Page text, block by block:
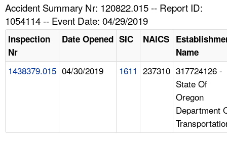
NEWS
CONTACT US
Accident Summary Nr: 120822.015 -- Report ID:
1054114 -- Event Date: 04/29/2019
Inspection
Nr
Date Opened SIC NAICS
Name
1438379.015 04/30/2019 1611 237310 317724126 -
State Of
Oregon
Department